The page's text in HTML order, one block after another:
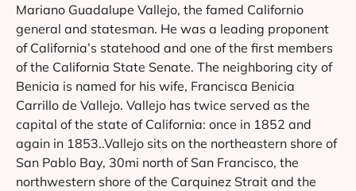
Mariano Guadalupe Vallejo, the famed Californio
general and statesman. He was a leading proponent
of California’s statehood and one of the first members
of the California State Senate. The neighboring city of
Benicia is named for his wife, Francisca Benicia
Carrillo de Vallejo. Vallejo has twice served as the
capital of the state of California: once in 1852 and
again in 1853..Vallejo sits on the northeastern shore of
San Pablo Bay, 30mi north of San Francisco, the
northwestern shore of the Carquinez Strait and the